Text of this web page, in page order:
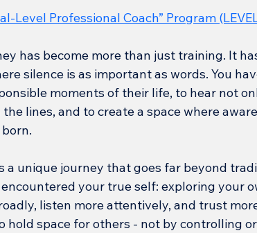
Level Professional Coach” Program
has become more than just training. It
silence is as important as words. You
moments of their life, to hear not
lines, and to create a space where
a unique journey that goes far beyond
your true self: exploring your
listen more attentively, and trust
hold space for others - not by controlling